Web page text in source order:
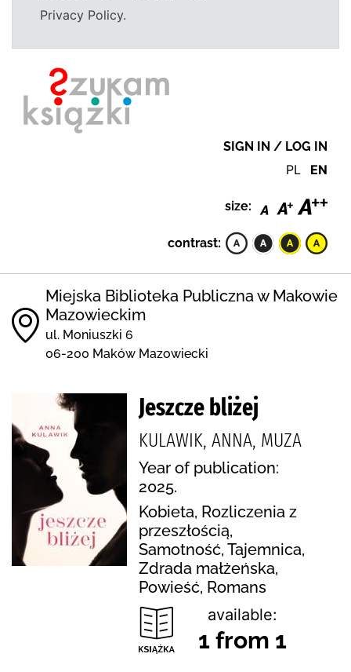
Privacy Policy.
SIGN IN / LOG IN
PL EN
size:
contrast:
Miejska Biblioteka Publiczna w Makowie
Mazowieckim
ul. Moniuszki 6
06-200 Maków Mazowiecki
Jeszcze bliżej
KULAWIK, ANNA, MUZA
Year of publication:
2025.
Kobieta, Rozliczenia z
przeszłością,
Samotność, Tajemnica,
Zdrada małżeńska,
Powieść, Romans
available:
1 from 1